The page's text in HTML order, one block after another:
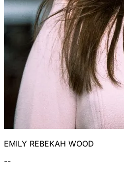
EMILY REBEKAH WOOD
--